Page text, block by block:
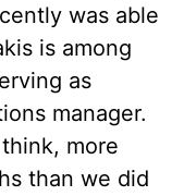
was able
is among
as
manager.
more
than we did